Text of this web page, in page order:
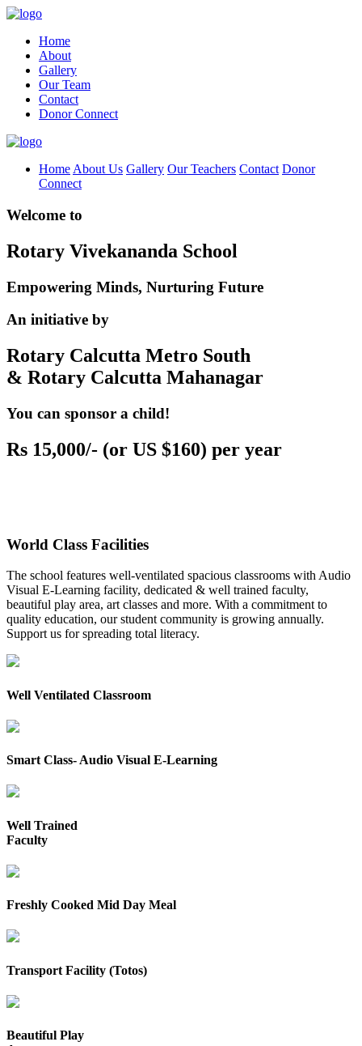
Home
About
Gallery
Our Team
Contact
Donor Connect
Home About Us Gallery Our Teachers Contact Donor
Connect
Welcome to
Rotary Vivekananda School
Empowering Minds, Nurturing Future
An initiative by
Rotary Calcutta Metro South
& Rotary Calcutta Mahanagar
You can sponsor a child!
Rs 15,000/- (or US $160) per year
World Class Facilities
The school features well-ventilated spacious classrooms with Audio
Visual E-Learning facility, dedicated & well trained faculty,
beautiful play area, art classes and more. With a commitment to
quality education, our student community is growing annually.
Support us for spreading total literacy.
Well Ventilated Classroom
Smart Class- Audio Visual E-Learning
Well Trained
Faculty
Freshly Cooked Mid Day Meal
Transport Facility (Totos)
Beautiful Play